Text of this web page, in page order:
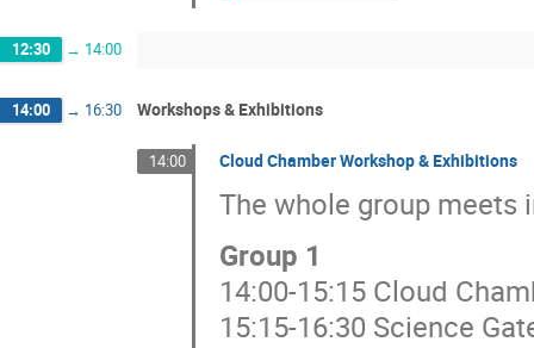
12:30 → 14:00
14:00 → 16:30 Workshops & Exhibitions
14:00 Cloud Chamber Workshop & Exhibitions
The whole group
Group 1
14:00-15:15 Cloud
15:15-16:30 Science